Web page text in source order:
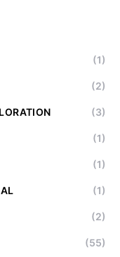
(1)
(2)
(3)
(1)
(1)
(1)
(2)
(55)